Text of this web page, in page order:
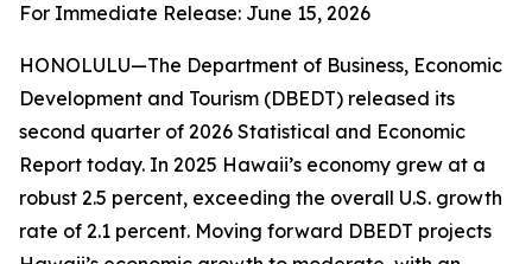
For Immediate Release: June 15, 2026
HONOLULU—The Department of Business, Economic
Development and Tourism (DBEDT) released its
second quarter of 2026 Statistical and Economic
Report today. In 2025 Hawaii’s economy grew at a
robust 2.5 percent, exceeding the overall U.S. growth
rate of 2.1 percent. Moving forward DBEDT projects